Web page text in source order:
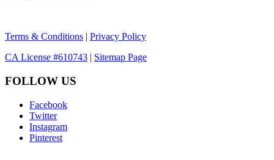
Terms & Conditions | Privacy Policy
CA License #610743 | Sitemap Page
FOLLOW US
Facebook
Twitter
Instagram
Pinterest